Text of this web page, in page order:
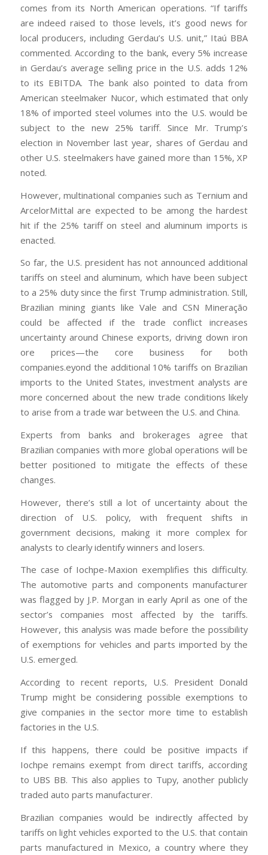
comes from its North American operations. “If tariffs
are indeed raised to those levels, it’s good news for
local producers, including Gerdau’s U.S. unit,” Itaú BBA
commented. According to the bank, every 5% increase
in Gerdau’s average selling price in the U.S. adds 12%
to its EBITDA. The bank also pointed to data from
American steelmaker Nucor, which estimated that only
18% of imported steel volumes into the U.S. would be
subject to the new 25% tariff. Since Mr. Trump’s
election in November last year, shares of Gerdau and
other U.S. steelmakers have gained more than 15%, XP
noted.
However, multinational companies such as Ternium and
ArcelorMittal are expected to be among the hardest
hit if the 25% tariff on steel and aluminum imports is
enacted.
So far, the U.S. president has not announced additional
tariffs on steel and aluminum, which have been subject
to a 25% duty since the first Trump administration. Still,
Brazilian mining giants like Vale and CSN Mineração
could be affected if the trade conflict increases
uncertainty around Chinese exports, driving down iron
ore prices—the core business for both
companies.eyond the additional 10% tariffs on Brazilian
imports to the United States, investment analysts are
more concerned about the new trade conditions likely
to arise from a trade war between the U.S. and China.
Experts from banks and brokerages agree that
Brazilian companies with more global operations will be
better positioned to mitigate the effects of these
changes.
However, there’s still a lot of uncertainty about the
direction of U.S. policy, with frequent shifts in
government decisions, making it more complex for
analysts to clearly identify winners and losers.
The case of Iochpe-Maxion exemplifies this difficulty.
The automotive parts and components manufacturer
was flagged by J.P. Morgan in early April as one of the
sector’s companies most affected by the tariffs.
However, this analysis was made before the possibility
of exemptions for vehicles and parts imported by the
U.S. emerged.
According to recent reports, U.S. President Donald
Trump might be considering possible exemptions to
give companies in the sector more time to establish
factories in the U.S.
If this happens, there could be positive impacts if
Iochpe remains exempt from direct tariffs, according
to UBS BB. This also applies to Tupy, another publicly
traded auto parts manufacturer.
Brazilian companies would be indirectly affected by
tariffs on light vehicles exported to the U.S. that contain
parts manufactured in Mexico, a country where they